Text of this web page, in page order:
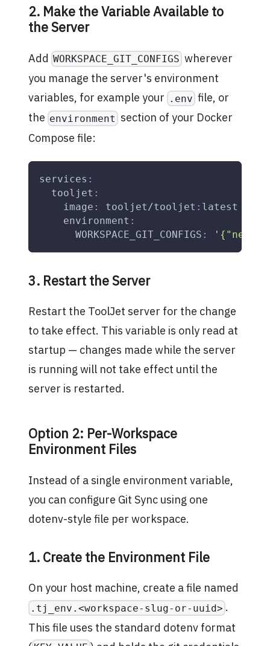
2. Make the Variable Available to
the Server
Add WORKSPACE_GIT_CONFIGS wherever
you manage the server's environment
variables, for example your .env file, or
the environment section of your Docker
Compose file:
services :
tooljet :
image : tooljet/tooljet : latest
environment :
WORKSPACE_GIT_CONFIGS : '{"nexus-
3. Restart the Server
Restart the ToolJet server for the change
to take effect. This variable is only read at
startup — changes made while the server
is running will not take effect until the
server is restarted.
Option 2: Per-Workspace
Environment Files
Instead of a single environment variable,
you can configure Git Sync using one
dotenv-style file per workspace.
1. Create the Environment File
On your host machine, create a file named
.tj_env.<workspace-slug-or-uuid> .
This file uses the standard dotenv format